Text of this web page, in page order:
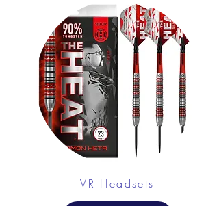
VR Headsets